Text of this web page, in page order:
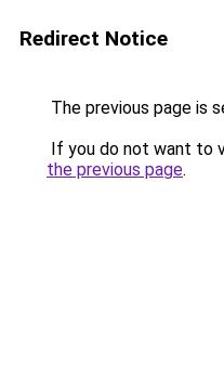
Redirect Notice
The previous page is
If you do not want to
the previous page.